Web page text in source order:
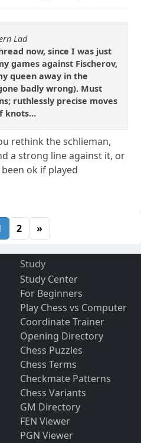
Lad
now, since I was just
games against Fischerov,
queen away in the
badly wrong). Must
ruthlessly precise moves
knots...
rethink the schlieman,
a strong line against it, or
ok if played
2 »
Study
Study Center
For Beginners
Play Chess vs Computer
Coordinate Trainer
Opening Directory
Chess Puzzles
Chess Terms
Checkmate Patterns
Chess Variants
GM Directory
FEN Viewer
PGN Viewer